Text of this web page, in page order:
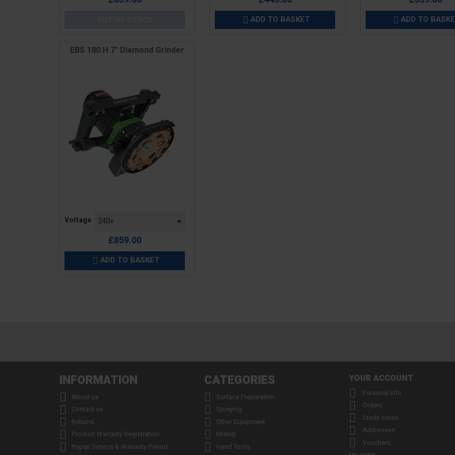
 ADD TO BASKET  ADD TO
EBS 180 H 7" Diamond Grinder
Voltage
£859.00
 ADD TO BASKET
INFORMATION
 About us
 Contact us
 Returns
 Product Warranty Registration
 Repair Service & Warranty Period
CATEGORIES
 Surface Preparation
 Spraying
 Other Equipment
 Mixing
 Hand Tools
YOUR ACCOUNT
 Personal info
 Orders
 Credit notes
 Addresses

Vouchers